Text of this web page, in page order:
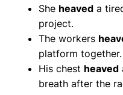
She heaved a
project.
The workers
platform together.
His chest heaved
breath after the